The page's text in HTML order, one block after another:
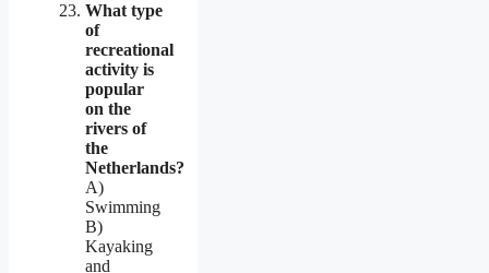
What type
of
recreational
activity is
popular
on the
rivers of
the
Netherlands?
A)
Swimming
B)
Kayaking
and